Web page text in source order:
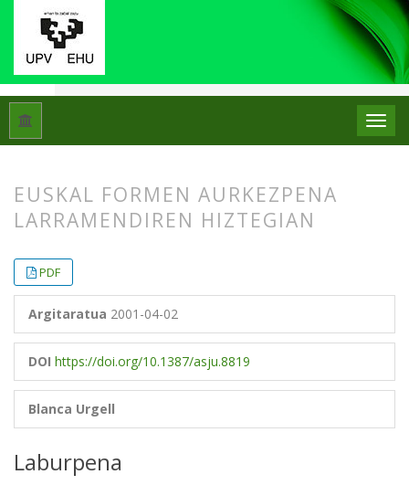
Hasiera Artikuluak
EUSKAL FORMEN AURKEZPENA
LARRAMENDIREN HIZTEGIAN
PDF
Argitaratua 2001-04-02
DOI https://doi.org/10.1387/asju.8819
Blanca Urgell
Laburpena